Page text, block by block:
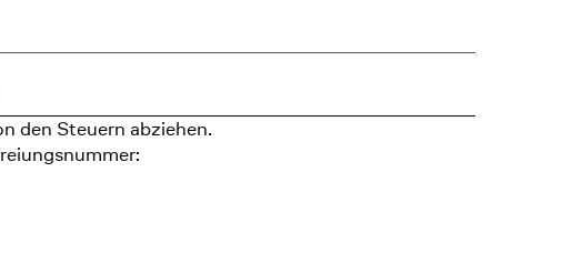
den Steuern abziehen.